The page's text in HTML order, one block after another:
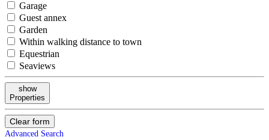
Garage
Guest annex
Garden
Within walking distance to town
Equestrian
Seaviews
show
Properties
Clear form
Advanced Search